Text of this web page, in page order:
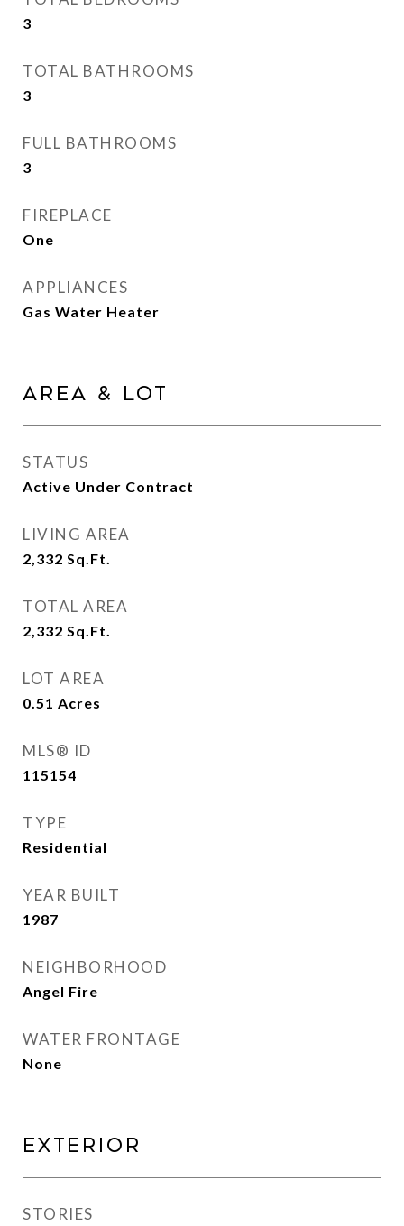
3
TOTAL BATHROOMS
3
FULL BATHROOMS
3
FIREPLACE
One
APPLIANCES
Gas Water Heater
Area & Lot
STATUS
Active Under Contract
LIVING AREA
2,332 Sq.Ft.
TOTAL AREA
2,332 Sq.Ft.
LOT AREA
0.51 Acres
MLS® ID
115154
TYPE
Residential
YEAR BUILT
1987
NEIGHBORHOOD
Angel Fire
WATER FRONTAGE
None
Exterior
STORIES